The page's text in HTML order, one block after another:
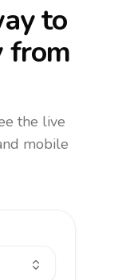
to
from
the live
mobile